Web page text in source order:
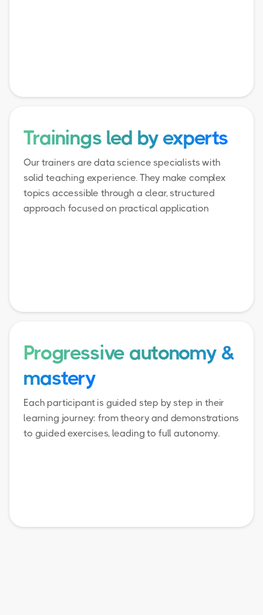
Trainings led by experts
Our trainers are data science specialists with
solid teaching experience. They make complex
topics accessible through a clear, structured
approach focused on practical application
Progressive autonomy &
mastery
Each participant is guided step by step in their
learning journey: from theory and demonstrations
to guided exercises, leading to full autonomy.